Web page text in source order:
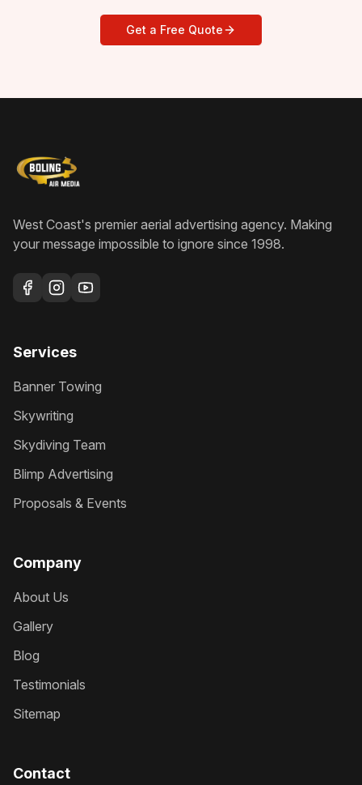
Get a Free Quote
West Coast's premier aerial advertising agency. Making
your message impossible to ignore since 1998.
Services
Banner Towing
Skywriting
Skydiving Team
Blimp Advertising
Proposals & Events
Company
About Us
Gallery
Blog
Testimonials
Sitemap
Contact